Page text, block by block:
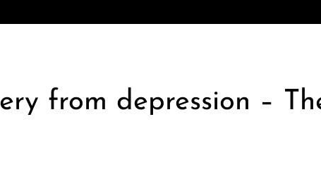
from depression –